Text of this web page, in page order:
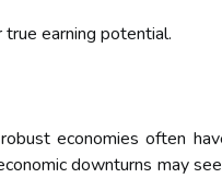
earning potential.
economies often
downturns may